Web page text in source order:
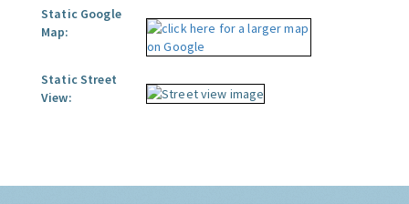
Static Google
Map:
Static Street
View: